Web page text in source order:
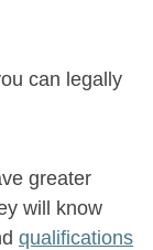
can legally
greater
will know
qualifications